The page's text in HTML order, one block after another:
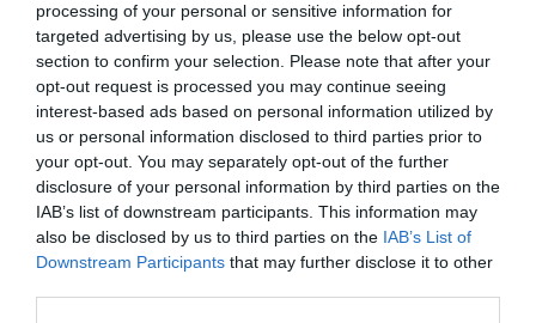
processing of your personal or sensitive information for
targeted advertising by us, please use the below opt-out
section to confirm your selection. Please note that after your
opt-out request is processed you may continue seeing
interest-based ads based on personal information utilized by
us or personal information disclosed to third parties prior to
your opt-out. You may separately opt-out of the further
disclosure of your personal information by third parties on the
IAB’s list of downstream participants. This information may
also be disclosed by us to third parties on the IAB’s List of
Downstream Participants that may further disclose it to other
Autore Marco Lombardi
24.04.2025 13:35 Mantova
vedi letture